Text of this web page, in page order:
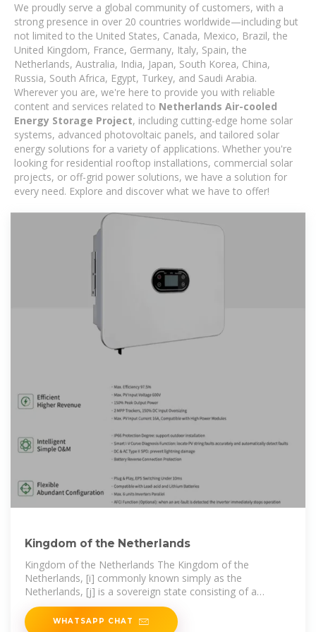
We proudly serve a global community of customers, with a
strong presence in over 20 countries worldwide—including but
not limited to the United States, Canada, Mexico, Brazil, the
United Kingdom, France, Germany, Italy, Spain, the
Netherlands, Australia, India, Japan, South Korea, China,
Russia, South Africa, Egypt, Turkey, and Saudi Arabia.
Wherever you are, we're here to provide you with reliable
content and services related to Netherlands Air-cooled
Energy Storage Project, including cutting-edge home solar
systems, advanced photovoltaic panels, and tailored solar
energy solutions for a variety of applications. Whether you're
looking for residential rooftop installations, commercial solar
projects, or off-grid power solutions, we have a solution for
every need. Explore and discover what we have to offer!
Kingdom of the Netherlands
Kingdom of the Netherlands The Kingdom of the
Netherlands, [i] commonly known simply as the
Netherlands, [j] is a sovereign state consisting of a
collection of constituent territories
WHATSAPP CHAT